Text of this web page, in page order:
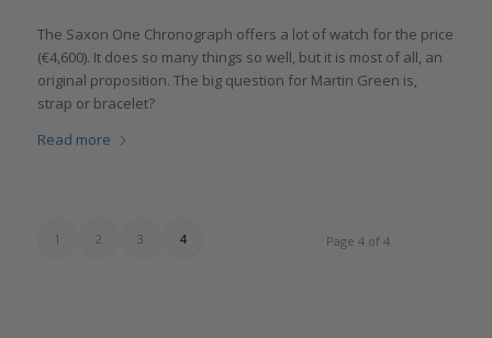
The Saxon One Chronograph offers a lot of watch for the price
(€4,600). It does so many things so well, but it is most of all, an
original proposition. The big question for Martin Green is,
strap or bracelet?
Read more
Page 4 of 4
1 2 3 4